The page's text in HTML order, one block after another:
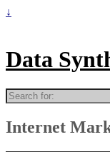
↓
Data
Search
for:
Internet